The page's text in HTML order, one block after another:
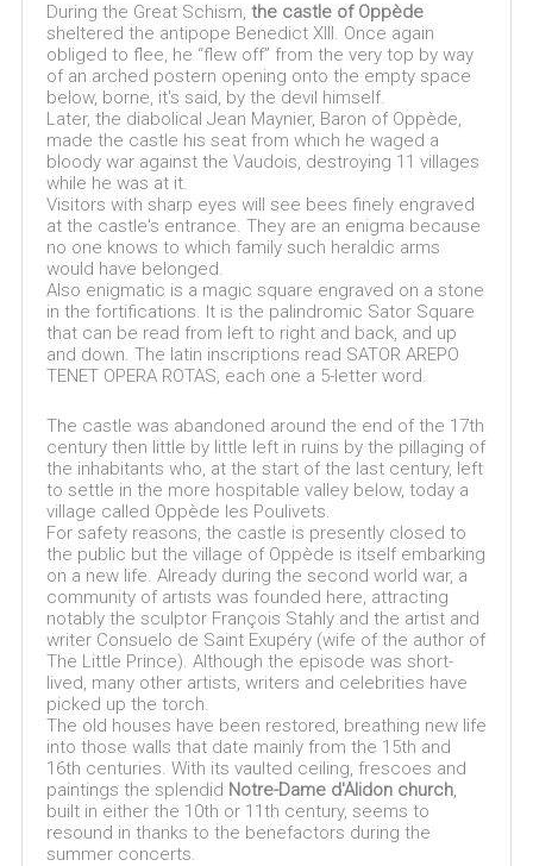
During the Great Schism, the castle of Oppède
sheltered the antipope Benedict XIII. Once again
obliged to flee, he “flew off” from the very top by way
of an arched postern opening onto the empty space
below, borne, it's said, by the devil himself.
Later, the diabolical Jean Maynier, Baron of Oppède,
made the castle his seat from which he waged a
bloody war against the Vaudois, destroying 11 villages
while he was at it.
Visitors with sharp eyes will see bees finely engraved
at the castle's entrance. They are an enigma because
no one knows to which family such heraldic arms
would have belonged.
Also enigmatic is a magic square engraved on a stone
in the fortifications. It is the palindromic Sator Square
that can be read from left to right and back, and up
and down. The latin inscriptions read SATOR AREPO
TENET OPERA ROTAS, each one a 5-letter word.
The castle was abandoned around the end of the 17th
century then little by little left in ruins by the pillaging of
the inhabitants who, at the start of the last century, left
to settle in the more hospitable valley below, today a
village called Oppède les Poulivets.
For safety reasons, the castle is presently closed to
the public but the village of Oppède is itself embarking
on a new life. Already during the second world war, a
community of artists was founded here, attracting
notably the sculptor François Stahly and the artist and
writer Consuelo de Saint Exupéry (wife of the author of
The Little Prince). Although the episode was short-
lived, many other artists, writers and celebrities have
picked up the torch.
The old houses have been restored, breathing new life
into those walls that date mainly from the 15th and
16th centuries. With its vaulted ceiling, frescoes and
paintings the splendid Notre-Dame d'Alidon church,
built in either the 10th or 11th century, seems to
resound in thanks to the benefactors during the
summer concerts.